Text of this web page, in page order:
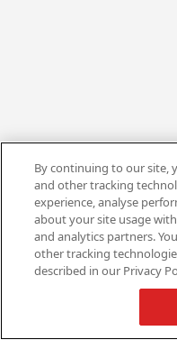
By continuing to our site,
and other tracking
experience, analyse
about your site usage
and analytics partners.
other tracking
described in our Privacy